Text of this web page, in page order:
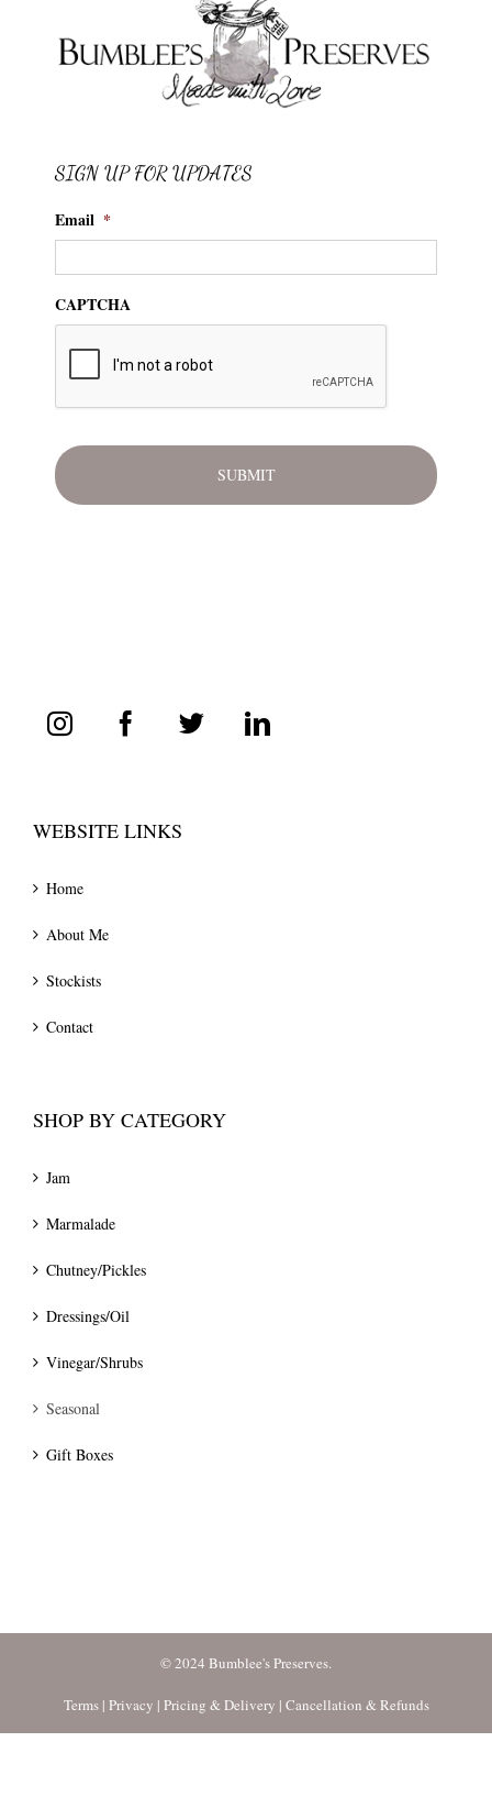
SIGN UP FOR UPDATES
Email *
CAPTCHA
WEBSITE LINKS
Home
About Me
Stockists
Contact
SHOP BY CATEGORY
Jam
Marmalade
Chutney/Pickles
Dressings/Oil
Vinegar/Shrubs
Seasonal
Gift Boxes
© 2024 Bumblee's Preserves.
Terms| Privacy | Pricing & Delivery | Cancellation & Refunds